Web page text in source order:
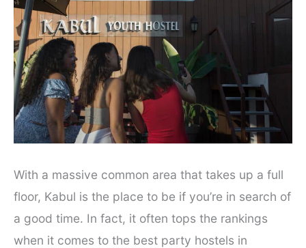
With a massive common area that takes up a full
floor, Kabul is the place to be if you’re in search of
a good time. In fact, it often tops the rankings
when it comes to the best party hostels in